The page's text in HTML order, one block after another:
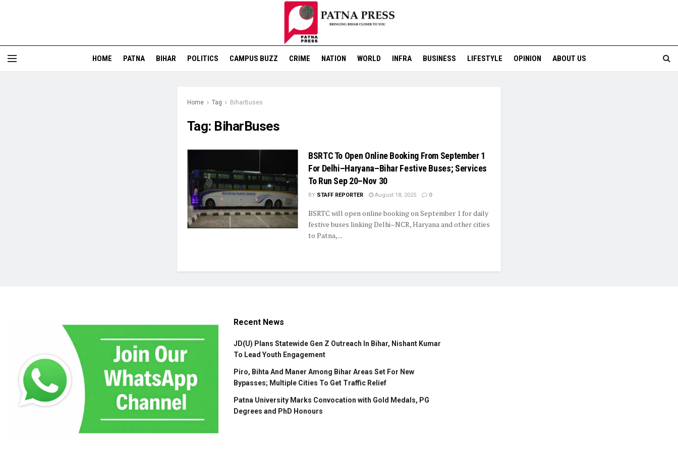
HOME PATNA BIHAR POLITICS CAMPUS BUZZ CRIME NATION WORLD INFRA BUSINESS LIFESTYLE OPINION ABOUT US
Home Tag BiharBuses
Tag: BiharBuses
BSRTC To Open Online Booking From September 1
For Delhi–Haryana–Bihar Festive Buses; Services
To Run Sep 20–Nov 30
BY STAFF REPORTER August 18, 2025 0
BSRTC will open online booking on September 1 for daily
festive buses linking Delhi–NCR, Haryana and other cities
to Patna, ...
Recent News
JD(U) Plans Statewide Gen Z Outreach In Bihar, Nishant Kumar
To Lead Youth Engagement
Piro, Bihta And Maner Among Bihar Areas Set For New
Bypasses; Multiple Cities To Get Traffic Relief
Patna University Marks Convocation with Gold Medals, PG
Degrees and PhD Honours